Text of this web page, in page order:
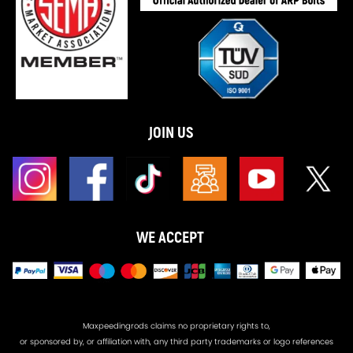
JOIN US
WE ACCEPT
Maxpeedingrods claims no proprietary rights to,
or sponsored by, or affiliation with, any third party trademarks or logo references